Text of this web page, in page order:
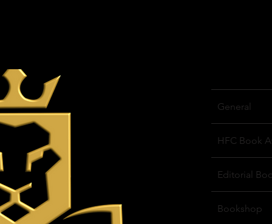
General
HFC Book
Editorial
Bookshop